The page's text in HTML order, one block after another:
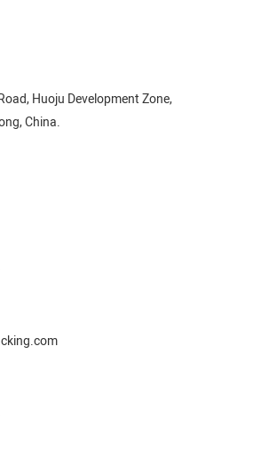
Huoju Development Zone,
China.